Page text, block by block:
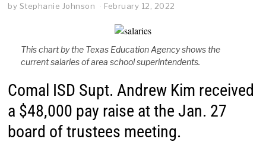
by Stephanie Johnson February 12, 2022
This chart by the Texas Education Agency shows the
current salaries of area school superintendents.
Comal ISD Supt. Andrew Kim received
a $48,000 pay raise at the Jan. 27
board of trustees meeting.